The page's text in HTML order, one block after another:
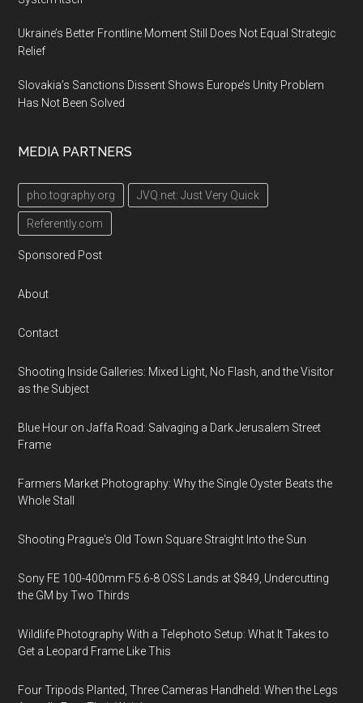
Ukraine’s Better Frontline Moment Still Does Not Equal Strategic
Relief
Slovakia’s Sanctions Dissent Shows Europe’s Unity Problem
Has Not Been Solved
MEDIA PARTNERS
pho.tography.org JVQ.net: Just Very Quick
Referently.com
Sponsored Post
About
Contact
Shooting Inside Galleries: Mixed Light, No Flash, and the Visitor
as the Subject
Blue Hour on Jaffa Road: Salvaging a Dark Jerusalem Street
Frame
Farmers Market Photography: Why the Single Oyster Beats the
Whole Stall
Shooting Prague's Old Town Square Straight Into the Sun
Sony FE 100-400mm F5.6-8 OSS Lands at $849, Undercutting
the GM by Two Thirds
Wildlife Photography With a Telephoto Setup: What It Takes to
Get a Leopard Frame Like This
Four Tripods Planted, Three Cameras Handheld: When the Legs